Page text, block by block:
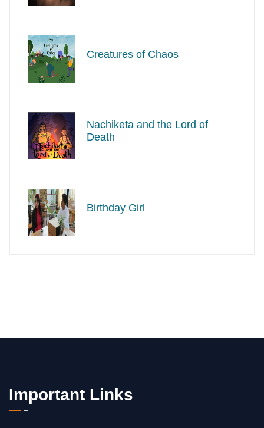
Creatures of Chaos
Nachiketa and the Lord of
Death
Birthday Girl
Important Links